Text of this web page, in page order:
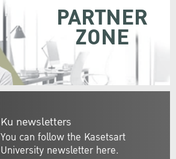
Ku newsletters
You can follow the Kasetsart
University newsletter here.
PARTNER
ZONE